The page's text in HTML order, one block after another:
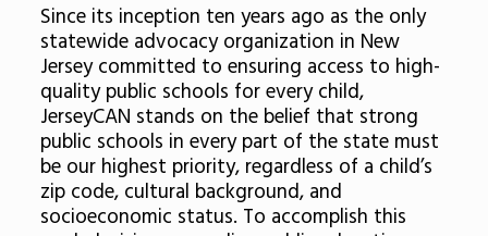
Since its inception ten years ago as the only
statewide advocacy organization in New
Jersey committed to ensuring access to high-
quality public schools for every child,
JerseyCAN stands on the belief that strong
public schools in every part of the state must
be our highest priority, regardless of a child’s
zip code, cultural background, and
socioeconomic status. To accomplish this